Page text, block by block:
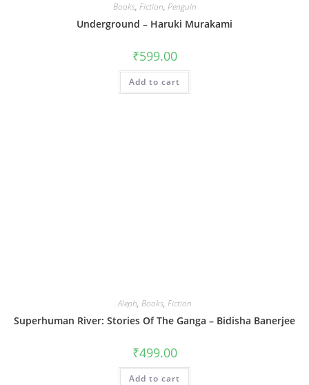
Books, Fiction, Penguin
Underground – Haruki Murakami
₹599.00
Add to cart
Aleph, Books, Fiction
Superhuman River: Stories Of The Ganga – Bidisha Banerjee
₹499.00
Add to cart